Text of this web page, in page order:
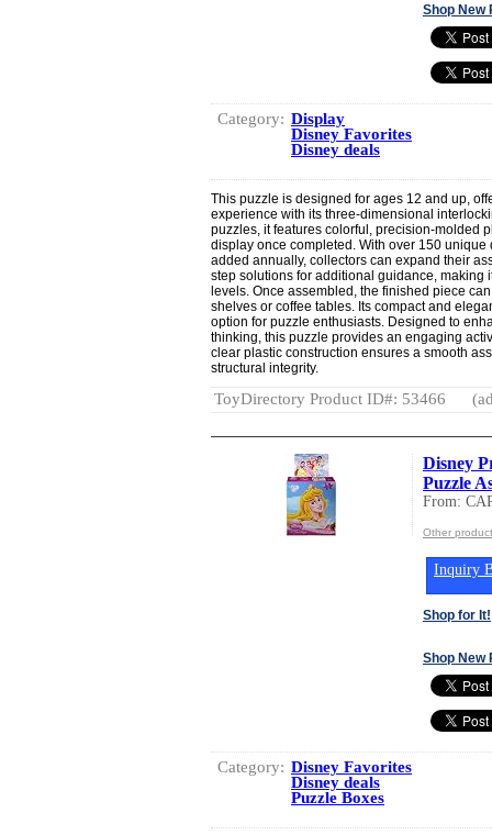
Shop New
Category: Display
Disney Favorites
Disney deals
This puzzle is designed for ages 12 and up,
experience with its three-dimensional
puzzles, it features colorful, precision-molded
display once completed. With over 150
added annually, collectors can expand their
step solutions for additional guidance, making
levels. Once assembled, the finished piece
shelves or coffee tables. Its compact and
option for puzzle enthusiasts. Designed to
thinking, this puzzle provides an engaging
clear plastic construction ensures a smooth
structural integrity.
ToyDirectory Product ID#: 53466
Disney
Puzzle
From:
Other
Inquiry
Shop for It!
Shop New
Category: Disney Favorites
Disney deals
Puzzle Boxes